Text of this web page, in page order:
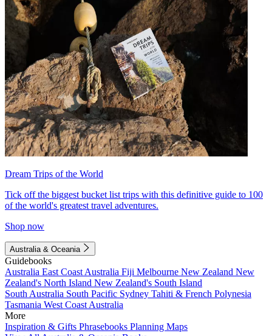
Dream Trips of the World
Tick off the biggest bucket list trips with this definitive guide to 100
of the world's greatest travel adventures.
Shop now
Australia & Oceania
Guidebooks
Australia East Coast Australia Fiji Melbourne New Zealand New
Zealand's North Island New Zealand's South Island
South Australia South Pacific Sydney Tahiti & French Polynesia
Tasmania West Coast Australia
More
Inspiration & Gifts Phrasebooks Planning Maps